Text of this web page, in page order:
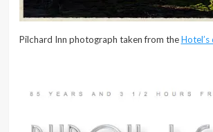
Pilchard Inn photograph taken from the